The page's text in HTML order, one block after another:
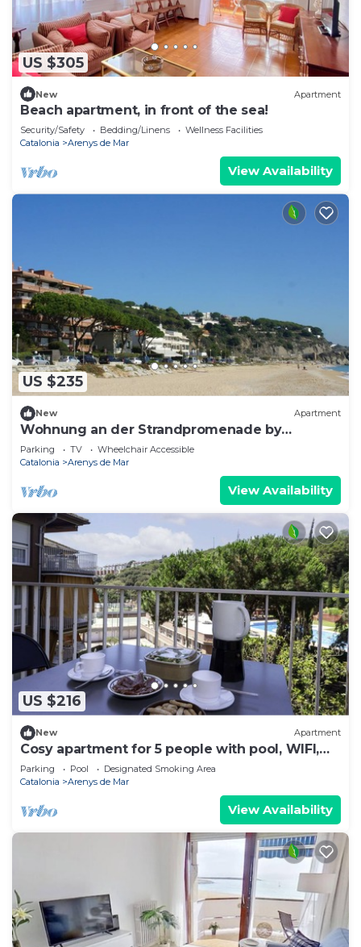
US $305
New Apartment
Beach apartment, in front of the sea!
Security/Safety Bedding/Linens
Wellness Facilities
Catalonia
Arenys de Mar
View Availability
US $235
New Apartment
Wohnung an der Strandpromenade by
Interhome
Parking TV
Wheelchair Accessible
Catalonia
Arenys de Mar
View Availability
US $216
New Apartment
Cosy apartment for 5 people with pool, WIFI,
TV and balcony
Parking Pool
Designated Smoking Area
Catalonia
Arenys de Mar
View Availability